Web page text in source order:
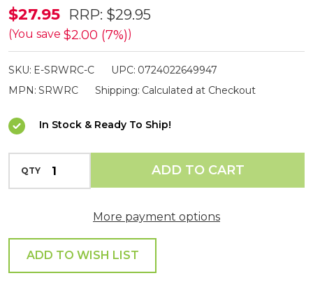
SmartRest
Picatinny
Rail
Clamp
$27.95 RRP: $29.95
(You save $2.00 (7%))
SKU: E-SRWRC-C UPC: 0724022649947
MPN: SRWRC Shipping: Calculated at Checkout
In Stock & Ready To Ship!
QTY DECREASE QUANTITY OF UNDEFINED
ADD TO CART
More payment options
ADD TO WISH LIST